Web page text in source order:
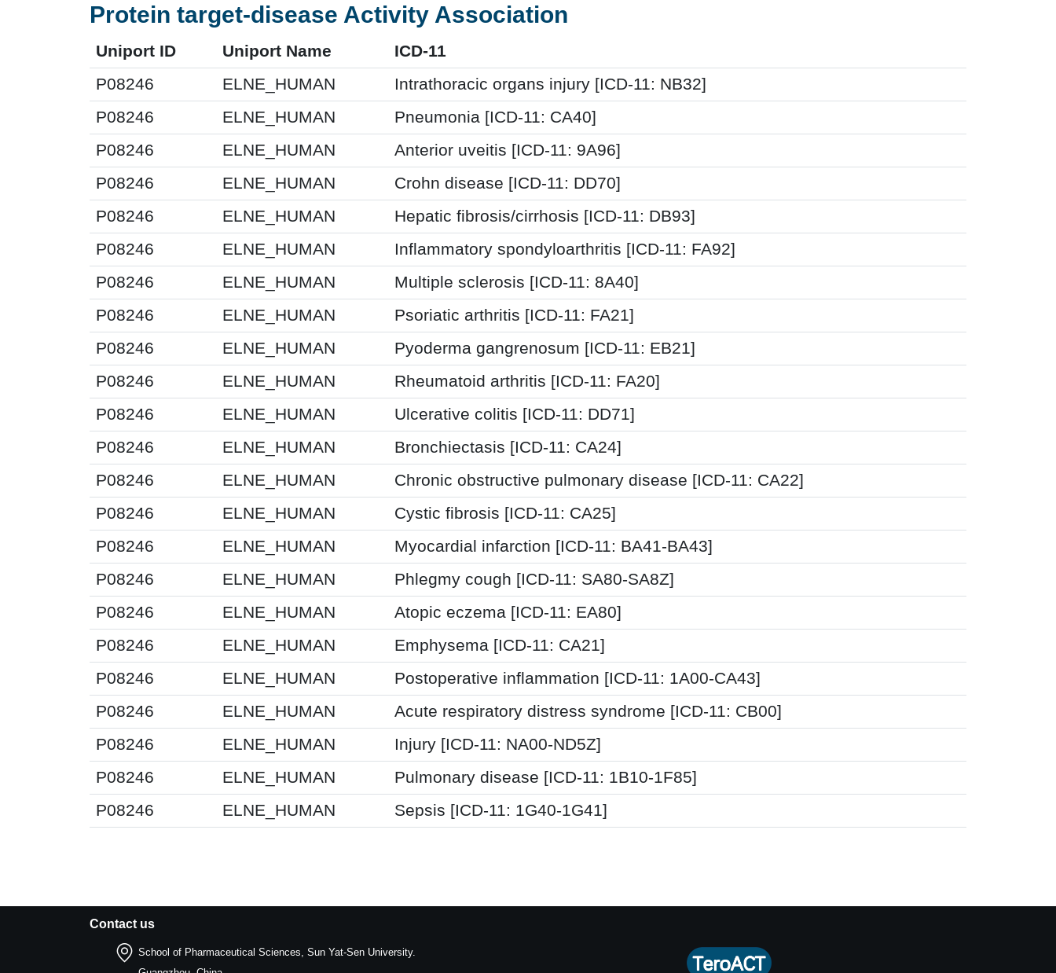
Protein target-disease Activity Association
Uniport ID Uniport Name
ICD-11
P08246
ELNE_HUMAN
Intrathoracic organs injury [ICD-11: NB32]
P08246
ELNE_HUMAN
Pneumonia [ICD-11: CA40]
P08246
ELNE_HUMAN
Anterior uveitis [ICD-11: 9A96]
P08246
ELNE_HUMAN
Crohn disease [ICD-11: DD70]
P08246
ELNE_HUMAN
Hepatic fibrosis/cirrhosis [ICD-11: DB93]
P08246
ELNE_HUMAN
Inflammatory spondyloarthritis [ICD-11: FA92]
P08246
ELNE_HUMAN
Multiple sclerosis [ICD-11: 8A40]
P08246
ELNE_HUMAN
Psoriatic arthritis [ICD-11: FA21]
P08246
ELNE_HUMAN
Pyoderma gangrenosum [ICD-11: EB21]
P08246
ELNE_HUMAN
Rheumatoid arthritis [ICD-11: FA20]
P08246
ELNE_HUMAN
Ulcerative colitis [ICD-11: DD71]
P08246
ELNE_HUMAN
Bronchiectasis [ICD-11: CA24]
P08246
ELNE_HUMAN
Chronic obstructive pulmonary disease [ICD-11: CA22]
P08246
ELNE_HUMAN
Cystic fibrosis [ICD-11: CA25]
P08246
ELNE_HUMAN
Myocardial infarction [ICD-11: BA41-BA43]
P08246
ELNE_HUMAN
Phlegmy cough [ICD-11: SA80-SA8Z]
P08246
ELNE_HUMAN
Atopic eczema [ICD-11: EA80]
P08246
ELNE_HUMAN
Emphysema [ICD-11: CA21]
P08246
ELNE_HUMAN
Postoperative inflammation [ICD-11: 1A00-CA43]
P08246
ELNE_HUMAN
Acute respiratory distress syndrome [ICD-11: CB00]
P08246
ELNE_HUMAN
Injury [ICD-11: NA00-ND5Z]
P08246
ELNE_HUMAN
Pulmonary disease [ICD-11: 1B10-1F85]
P08246
ELNE_HUMAN Sepsis [ICD-11: 1G40-1G41]
Contact us
School of Pharmaceutical Sciences, Sun Yat-Sen University.